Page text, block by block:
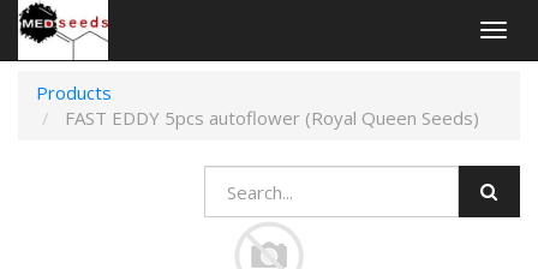
Products
FAST EDDY 5pcs autoflower (Royal Queen Seeds)